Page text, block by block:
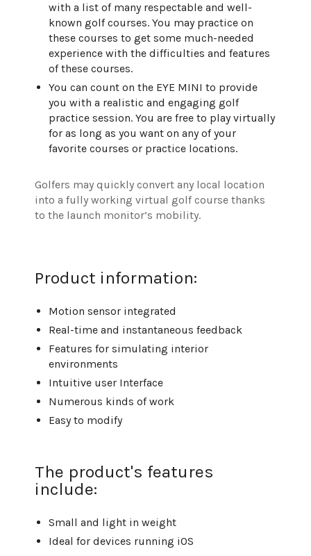
with a list of many respectable and well-
known golf courses. You may practice on
these courses to get some much-needed
experience with the difficulties and features
of these courses.
You can count on the EYE MINI to provide
you with a realistic and engaging golf
practice session. You are free to play virtually
for as long as you want on any of your
favorite courses or practice locations.
Golfers may quickly convert any local location
into a fully working virtual golf course thanks
to the launch monitor’s mobility.
Product information:
Motion sensor integrated
Real-time and instantaneous feedback
Features for simulating interior
environments
Intuitive user Interface
Numerous kinds of work
Easy to modify
The product's features
include:
Small and light in weight
Ideal for devices running iOS